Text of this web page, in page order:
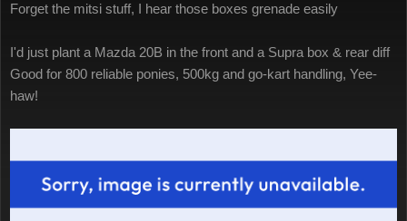
Forget the mitsi stuff, I hear those boxes grenade easily
I'd just plant a Mazda 20B in the front and a Supra box & rear diff
Good for 800 reliable ponies, 500kg and go-kart handling, Yee-
haw!